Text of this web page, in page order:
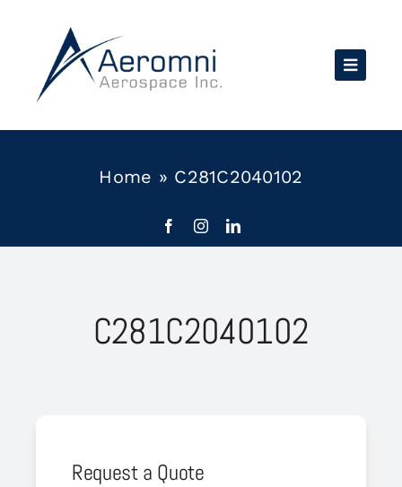
content
Home » C281C2040102
C281C2040102
Request a Quote